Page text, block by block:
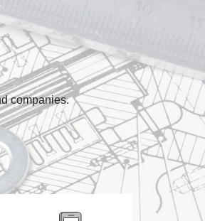
companies.